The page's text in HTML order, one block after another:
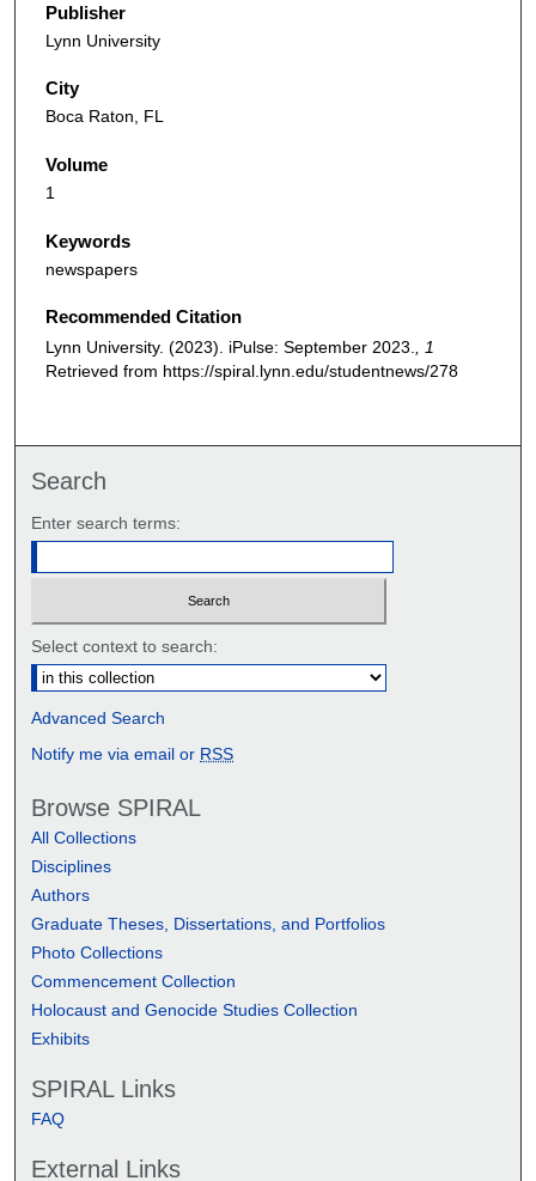
Publisher
Lynn University
City
Boca Raton, FL
Volume
1
Keywords
newspapers
Recommended Citation
Lynn University. (2023). iPulse: September 2023., 1
Retrieved from https://spiral.lynn.edu/studentnews/278
Search
Enter search terms:
Select context to search:
Advanced Search
Notify me via email or RSS
Browse SPIRAL
All Collections
Disciplines
Authors
Graduate Theses, Dissertations, and Portfolios
Photo Collections
Commencement Collection
Holocaust and Genocide Studies Collection
Exhibits
SPIRAL Links
FAQ
External Links